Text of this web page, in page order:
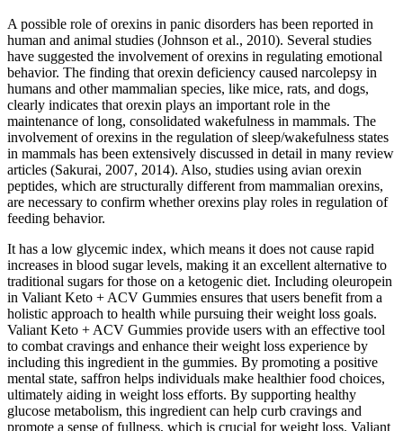
A possible role of orexins in panic disorders has been reported in
human and animal studies (Johnson et al., 2010). Several studies
have suggested the involvement of orexins in regulating emotional
behavior. The finding that orexin deficiency caused narcolepsy in
humans and other mammalian species, like mice, rats, and dogs,
clearly indicates that orexin plays an important role in the
maintenance of long, consolidated wakefulness in mammals. The
involvement of orexins in the regulation of sleep/wakefulness states
in mammals has been extensively discussed in detail in many review
articles (Sakurai, 2007, 2014). Also, studies using avian orexin
peptides, which are structurally different from mammalian orexins,
are necessary to confirm whether orexins play roles in regulation of
feeding behavior.
It has a low glycemic index, which means it does not cause rapid
increases in blood sugar levels, making it an excellent alternative to
traditional sugars for those on a ketogenic diet. Including oleuropein
in Valiant Keto + ACV Gummies ensures that users benefit from a
holistic approach to health while pursuing their weight loss goals.
Valiant Keto + ACV Gummies provide users with an effective tool
to combat cravings and enhance their weight loss experience by
including this ingredient in the gummies. By promoting a positive
mental state, saffron helps individuals make healthier food choices,
ultimately aiding in weight loss efforts. By supporting healthy
glucose metabolism, this ingredient can help curb cravings and
promote a sense of fullness, which is crucial for weight loss. Valiant